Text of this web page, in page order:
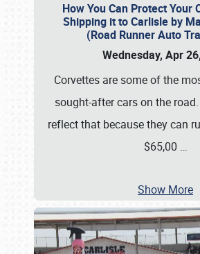
How You Can Protect Your
Shipping it to Carlisle by
(Road Runner Auto
Wednesday, Apr
Corvettes are some of the
sought-after cars on the
reflect that because they can
$65,00 …
Show More